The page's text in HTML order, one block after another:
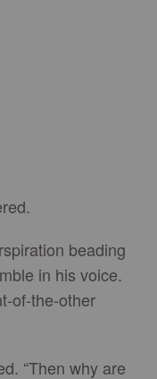
beading
in his voice.
of-the-other
“Then why are